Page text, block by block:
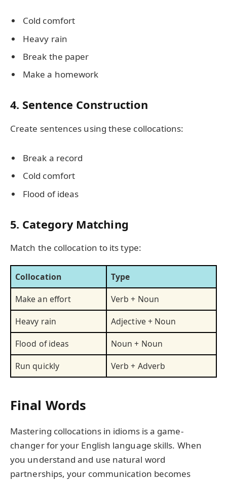
Cold comfort
Heavy rain
Break the paper
Make a homework
4. Sentence Construction
Create sentences using these collocations:
Break a record
Cold comfort
Flood of ideas
5. Category Matching
Match the collocation to its type:
Collocation
Type
Make an effort
Verb + Noun
Heavy rain
Adjective + Noun
Flood of ideas
Noun + Noun
Run quickly
Verb + Adverb
Final Words
Mastering collocations in idioms is a game-
changer for your English language skills. When
you understand and use natural word
partnerships, your communication becomes